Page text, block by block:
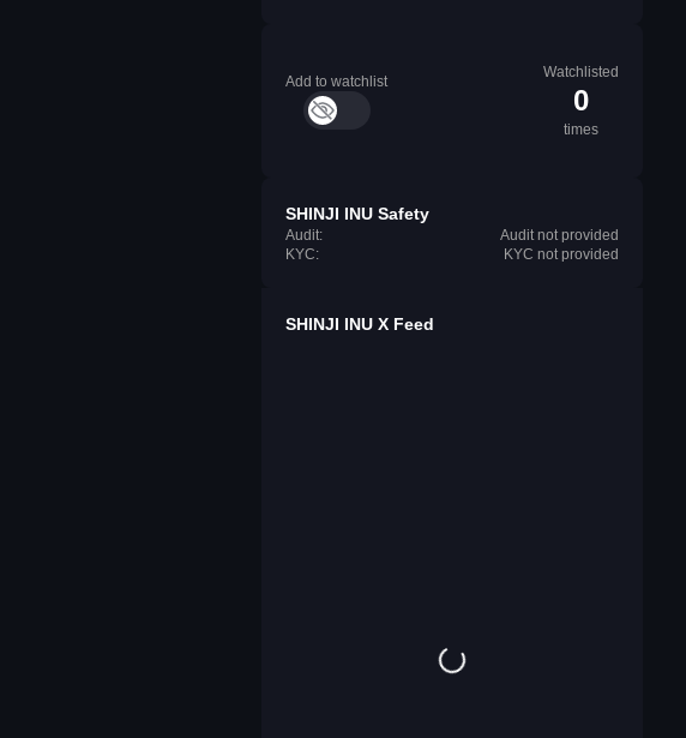
Add to watchlist
Watchlisted
0
times
SHINJI INU Safety
Audit:
Audit not provided
KYC:
KYC not provided
SHINJI INU X Feed